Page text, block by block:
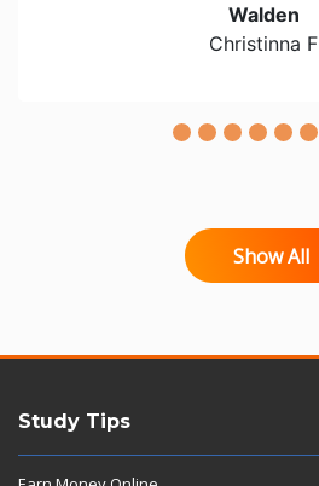
Walden
Christinna F
Show All
Study Tips